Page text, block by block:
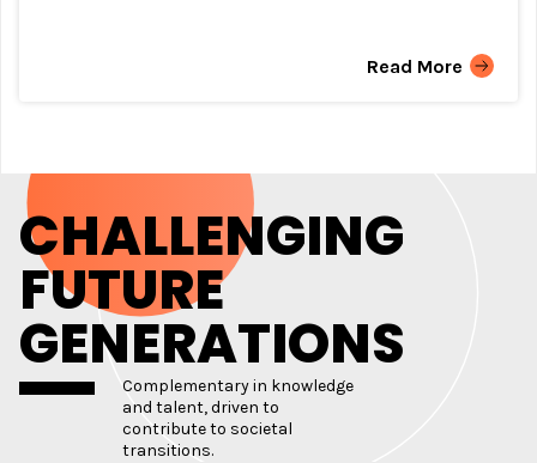
Read More
CHALLENGING
FUTURE
GENERATIONS
Complementary in knowledge
and talent, driven to
contribute to societal
transitions.